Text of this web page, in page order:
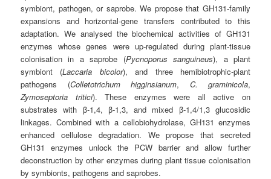
symbiont, pathogen, or saprobe. We propose that GH131‐family
expansions and horizontal‐gene transfers contributed to this
adaptation. We analysed the biochemical activities of GH131
enzymes whose genes were up‐regulated during plant‐tissue
colonisation in a saprobe (Pycnoporus sanguineus), a plant
symbiont (Laccaria bicolor), and three hemibiotrophic‐plant
pathogens (Colletotrichum higginsianum, C. graminicola,
Zymoseptoria tritici). These enzymes were all active on
substrates with β‐1,4, β‐1,3, and mixed β‐1,4/1,3 glucosidic
linkages. Combined with a cellobiohydrolase, GH131 enzymes
enhanced cellulose degradation. We propose that secreted
GH131 enzymes unlock the PCW barrier and allow further
deconstruction by other enzymes during plant tissue colonisation
by symbionts, pathogens and saprobes.